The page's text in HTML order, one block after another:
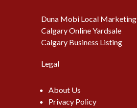
Duna Mobi Local Marketing
Calgary Online Yardsale
Calgary Business Listing
Legal
About Us
Privacy Policy